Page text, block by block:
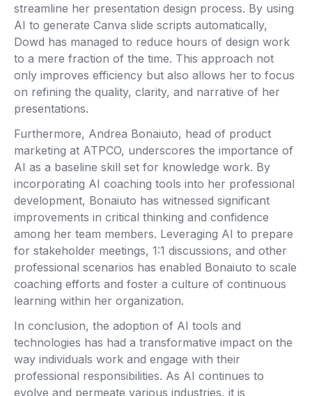
streamline her presentation design process. By using
AI to generate Canva slide scripts automatically,
Dowd has managed to reduce hours of design work
to a mere fraction of the time. This approach not
only improves efficiency but also allows her to focus
on refining the quality, clarity, and narrative of her
presentations.
Furthermore, Andrea Bonaiuto, head of product
marketing at ATPCO, underscores the importance of
AI as a baseline skill set for knowledge work. By
incorporating AI coaching tools into her professional
development, Bonaiuto has witnessed significant
improvements in critical thinking and confidence
among her team members. Leveraging AI to prepare
for stakeholder meetings, 1:1 discussions, and other
professional scenarios has enabled Bonaiuto to scale
coaching efforts and foster a culture of continuous
learning within her organization.
In conclusion, the adoption of AI tools and
technologies has had a transformative impact on the
way individuals work and engage with their
professional responsibilities. As AI continues to
evolve and permeate various industries, it is